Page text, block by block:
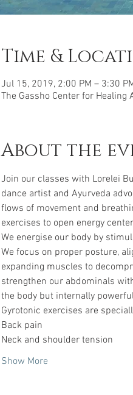
Time &
Jul 15, 2019, 2:00 PM – 3:30
The Gassho Center for Healing
About the
Join our classes with Lorelei
dance artist and Ayurveda
flows of movement and
exercises to open energy
We energise our body by
We focus on proper posture,
expanding muscles to
strengthen our abdominals
the body but internally
Gyrotonic exercises are
Back pain
Neck and shoulder tension
Show More